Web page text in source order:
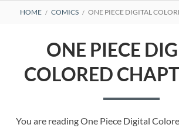
Primary
BREADCRUMBS
HOME COMICS ONE PIECE DIGITAL
ONE PIECE
COLORED
You are reading One Piece Digital